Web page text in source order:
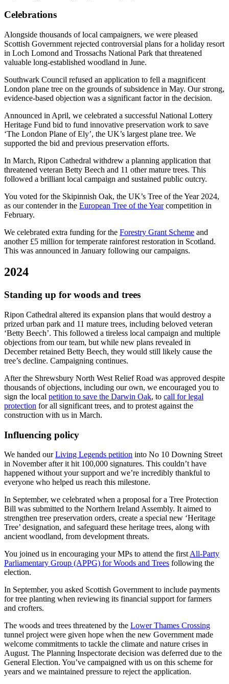
Celebrations
Alongside thousands of local campaigners, we were pleased
Scottish Government rejected controversial plans for a holiday resort
in Loch Lomond and Trossachs National Park that threatened
valuable long-established woodland in June.
Southwark Council refused an application to fell a magnificent
London plane tree on the grounds of subsidence in May. Our strong,
evidence-based objection was a significant factor in the decision.
Announced in April, we celebrated a successful National Lottery
Heritage Fund bid to fund innovative preservation work to save
‘The London Plane of Ely’, the UK’s largest plane tree. We
supported the bid and previous preservation efforts.
In March, Ripon Cathedral withdrew a planning application that
threatened veteran Betty Beech and 11 other mature trees. This
followed a brilliant local campaign and sustained public outcry.
You voted for the Skipinnish Oak, the UK’s Tree of the Year 2024,
as our contender in the European Tree of the Yearcompetition in
February.
We celebrated extra funding for the Forestry Grant Scheme and
another £5 million for temperate rainforest restoration in Scotland.
This was announced in January following our campaigns.
2024
Standing up for woods and trees
Ripon Cathedral altered its expansion plans that would destroy a
prized urban park and 11 mature trees, including beloved veteran
‘Betty Beech’. This followed a tireless local campaign and multiple
objections from our team, but while new plans revealed in
December retained Betty Beech, they would still likely cause the
tree’s decline. Campaigning continues.
After the Shrewsbury North West Relief Road was approved despite
thousands of objections, including our own, we encouraged you to
sign the local petition to save the Darwin Oak, to call for legal
protection for all significant trees, and to protest against the
construction with us in March.
Influencing policy
We handed ourLiving Legends petition into No 10 Downing Street
in November after it hit 100,000 signatures. This couldn’t have
happened without your support and we’re incredibly thankful to
everyone who helped us reach this milestone.
In September, we celebrated when a proposal for a Tree Protection
Bill was submitted to the Northern Ireland Assembly. It aimed to
strengthen tree preservation orders, create a special new ‘Heritage
Tree’ designation, and safeguard these heritage trees, along with
ancient woodland, from development threats.
You joined us in encouraging your MPs to attend the firstAll-Party
Parliamentary Group (APPG) for Woods and Trees following the
election.
In September, you asked Scottish Government to include payments
for tree planting when reviewing its financial support for farmers
and crofters.
The woods and trees threatened by the Lower Thames Crossing
tunnel project were given hope when the new Government made
welcome commitments to tackle the climate and nature crises in
August. The Planning Inspectorate decision was deferred due to the
General Election. You’ve campaigned with us on this scheme for
years and we maintained pressure to reject the application.